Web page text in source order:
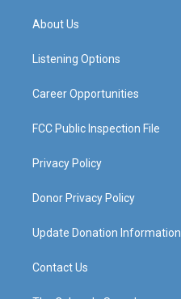
a
g
a
About Us
Listening Options
Career Opportunities
FCC Public Inspection File
Privacy Policy
Donor Privacy Policy
Update Donation Information
Contact Us